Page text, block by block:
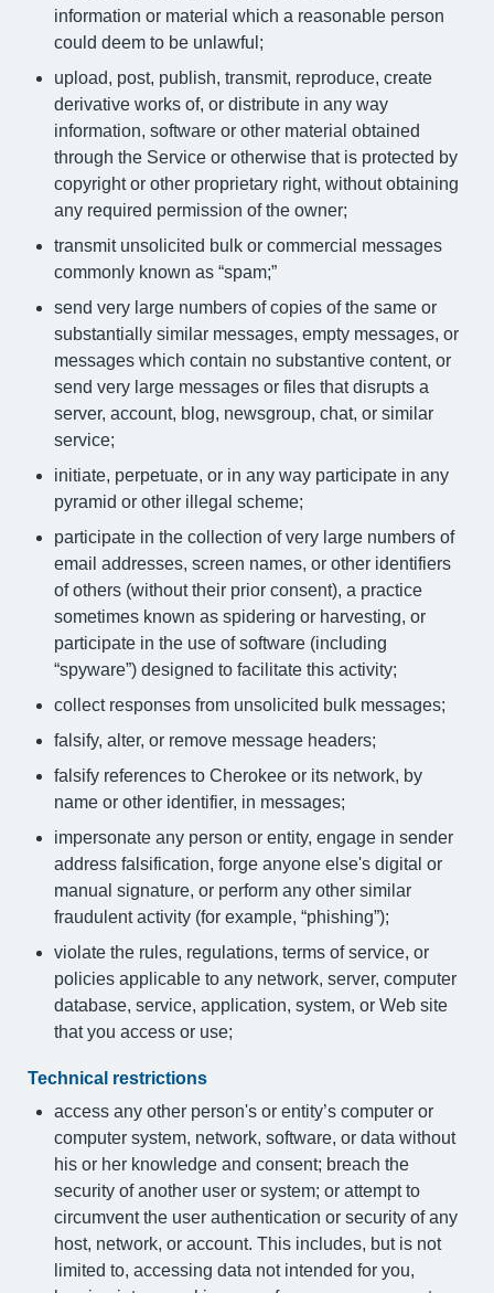
information or material which a reasonable person
could deem to be unlawful;
upload, post, publish, transmit, reproduce, create
derivative works of, or distribute in any way
information, software or other material obtained
through the Service or otherwise that is protected by
copyright or other proprietary right, without obtaining
any required permission of the owner;
transmit unsolicited bulk or commercial messages
commonly known as “spam;”
send very large numbers of copies of the same or
substantially similar messages, empty messages, or
messages which contain no substantive content, or
send very large messages or files that disrupts a
server, account, blog, newsgroup, chat, or similar
service;
initiate, perpetuate, or in any way participate in any
pyramid or other illegal scheme;
participate in the collection of very large numbers of
email addresses, screen names, or other identifiers
of others (without their prior consent), a practice
sometimes known as spidering or harvesting, or
participate in the use of software (including
“spyware”) designed to facilitate this activity;
collect responses from unsolicited bulk messages;
falsify, alter, or remove message headers;
falsify references to Cherokee or its network, by
name or other identifier, in messages;
impersonate any person or entity, engage in sender
address falsification, forge anyone else's digital or
manual signature, or perform any other similar
fraudulent activity (for example, “phishing”);
violate the rules, regulations, terms of service, or
policies applicable to any network, server, computer
database, service, application, system, or Web site
that you access or use;
Technical restrictions
access any other person's or entity’s computer or
computer system, network, software, or data without
his or her knowledge and consent; breach the
security of another user or system; or attempt to
circumvent the user authentication or security of any
host, network, or account. This includes, but is not
limited to, accessing data not intended for you,